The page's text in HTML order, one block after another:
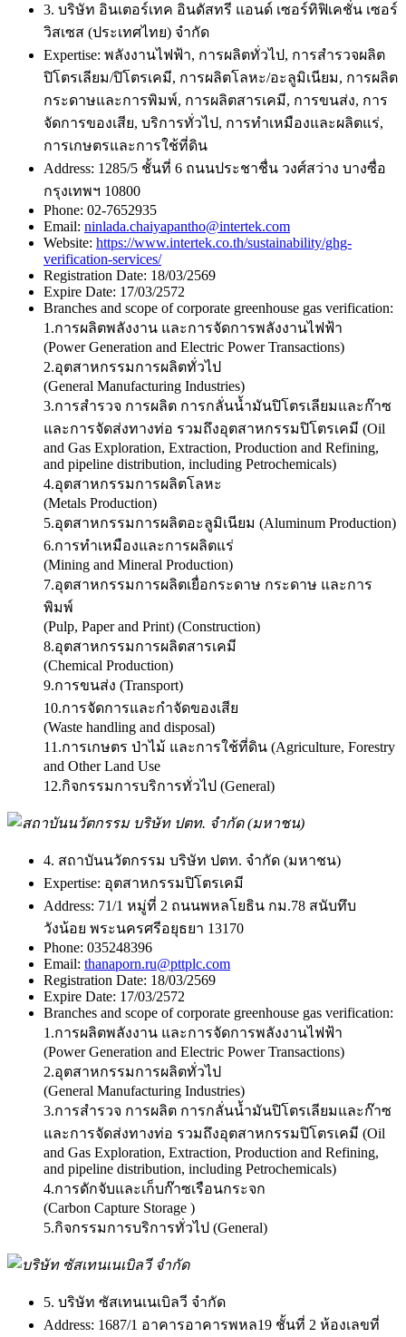
3. บริษัท อินเตอร์เทค อินดัสทรี แอนด์ เซอร์ทิฟิเคชั่น เซอร์
วิสเซส (ประเทศไทย) จำกัด
Expertise: พลังงานไฟฟ้า, การผลิตทั่วไป, การสำรวจผลิต
ปิโตรเลียม/ปิโตรเคมี, การผลิตโลหะ/อะลูมิเนียม, การผลิต
กระดาษและการพิมพ์, การผลิตสารเคมี, การขนส่ง, การ
จัดการของเสีย, บริการทั่วไป, การทําเหมืองและผลิตแร่,
การเกษตรและการใช้ที่ดิน
Address: 1285/5 ชั้นที่ 6 ถนนประชาชื่น วงศ์สว่าง บางซื่อ
กรุงเทพฯ 10800
Phone: 02-7652935
Email: ninlada.chaiyapantho@intertek.com
Website: https://www.intertek.co.th/sustainability/ghg-
verification-services/
Registration Date: 18/03/2569
Expire Date: 17/03/2572
Branches and scope of corporate greenhouse gas verification:
1.การผลิตพลังงาน และการจัดการพลังงานไฟฟ้า
(Power Generation and Electric Power Transactions)
2.อุตสาหกรรมการผลิตทั่วไป
(General Manufacturing Industries)
3.การสำรวจ การผลิต การกลั่นน้ำมันปิโตรเลียมและก๊าซ
และการจัดส่งทางท่อ รวมถึงอุตสาหกรรมปิโตรเคมี (Oil
and Gas Exploration, Extraction, Production and Refining,
and pipeline distribution, including Petrochemicals)
4.อุตสาหกรรมการผลิตโลหะ
(Metals Production)
5.อุตสาหกรรมการผลิตอะลูมิเนียม (Aluminum Production)
6.การทำเหมืองและการผลิตแร่
(Mining and Mineral Production)
7.อุตสาหกรรมการผลิตเยื่อกระดาษ กระดาษ และการ
พิมพ์
(Pulp, Paper and Print) (Construction)
8.อุตสาหกรรมการผลิตสารเคมี
(Chemical Production)
9.การขนส่ง (Transport)
10.การจัดการและกำจัดของเสีย
(Waste handling and disposal)
11.การเกษตร ป่าไม้ และการใช้ที่ดิน (Agriculture, Forestry
and Other Land Use
12.กิจกรรมการบริการทั่วไป (General)
4. สถาบันนวัตกรรม บริษัท ปตท. จำกัด (มหาชน)
Expertise: อุตสาหกรรมปิโตรเคมี
Address: 71/1 หมู่ที่ 2 ถนนพหลโยธิน กม.78 สนับทึบ
วังน้อย พระนครศรีอยุธยา 13170
Phone: 035248396
Email: thanaporn.ru@pttplc.com
Registration Date: 18/03/2569
Expire Date: 17/03/2572
Branches and scope of corporate greenhouse gas verification:
1.การผลิตพลังงาน และการจัดการพลังงานไฟฟ้า
(Power Generation and Electric Power Transactions)
2.อุตสาหกรรมการผลิตทั่วไป
(General Manufacturing Industries)
3.การสำรวจ การผลิต การกลั่นน้ำมันปิโตรเลียมและก๊าซ
และการจัดส่งทางท่อ รวมถึงอุตสาหกรรมปิโตรเคมี (Oil
and Gas Exploration, Extraction, Production and Refining,
and pipeline distribution, including Petrochemicals)
4.การดักจับและเก็บก๊าซเรือนกระจก
(Carbon Capture Storage )
5.กิจกรรมการบริการทั่วไป (General)
5. บริษัท ซัสเทนเนเบิลวี จำกัด
Address: 1687/1 อาคารอาคารพหล19 ชั้นที่ 2 ห้องเลขที่